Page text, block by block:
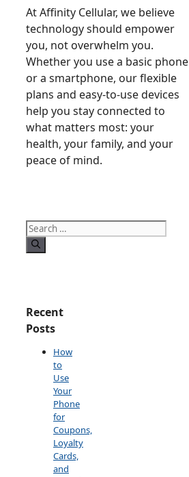
At Affinity Cellular, we believe
technology should empower
you, not overwhelm you.
Whether you use a basic phone
or a smartphone, our flexible
plans and easy-to-use devices
help you stay connected to
what matters most: your
health, your family, and your
peace of mind.
Search
for:
Recent
Posts
How
to
Use
Your
Phone
for
Coupons,
Loyalty
Cards,
and